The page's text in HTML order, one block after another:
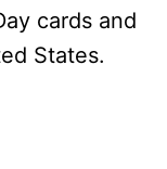
cards and
States.